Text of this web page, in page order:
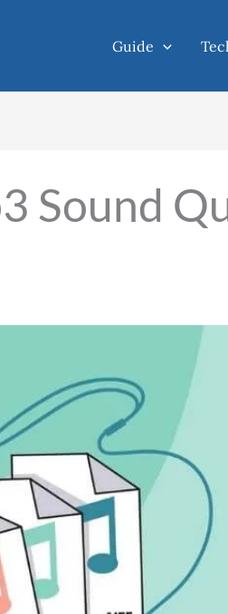
Guide
Sound